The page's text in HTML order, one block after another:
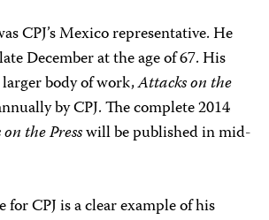
CPJ’s Mexico representative. He
December at the age of 67. His
body of work,Attacks on the
by CPJ. The complete 2014
the Presswill be published in mid-
for CPJ is a clear example of his